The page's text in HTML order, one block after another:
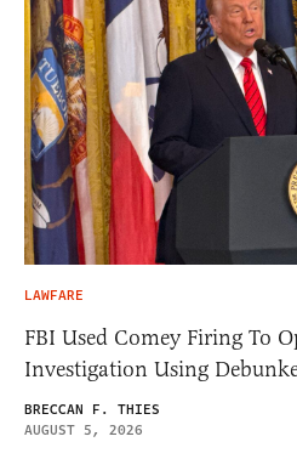
LAWFARE
FBI Used Comey Firing To
Investigation Using
BRECCAN F. THIES
AUGUST 5, 2026